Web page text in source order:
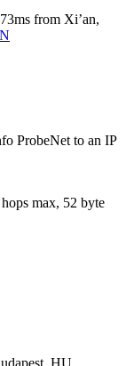
ms from Xi’an,
ProbeNet to an IP
hops max, 52 byte
HU